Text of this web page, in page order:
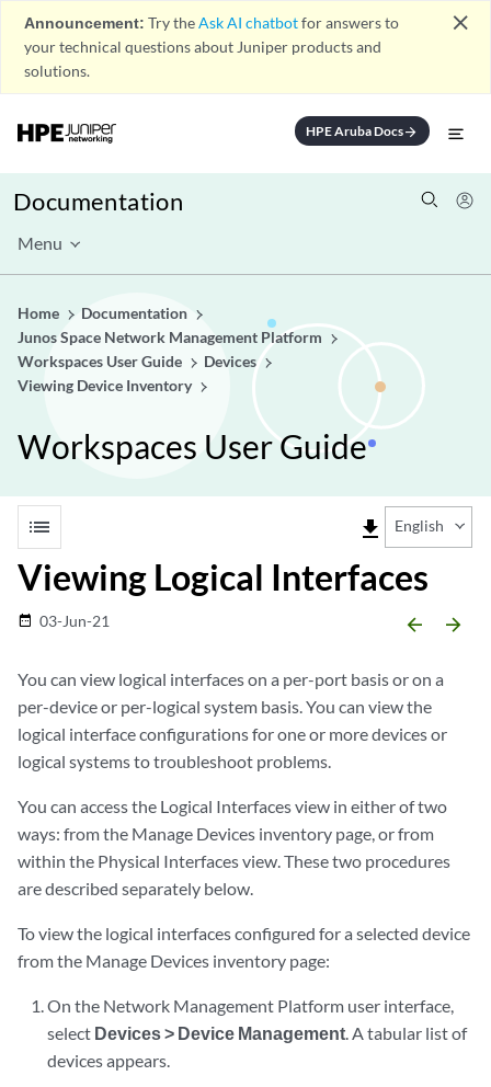
Announcement: Try theAsk AI chatbotfor answers to
your technical questions about Juniper products and
solutions.
close
HPE Aruba Docsarrow_forward
Documentation
Menu
Home
Documentation
Junos Space Network Management Platform
Workspaces User Guide
Devices
Viewing Device Inventory
Workspaces User Guide
list file_download English
Viewing Logical Interfaces
date_range 03-Jun-21 arrow_backward arrow_forward
You can view logical interfaces on a per-port basis or on a
per-device or per-logical system basis. You can view the
logical interface configurations for one or more devices or
logical systems to troubleshoot problems.
You can access the Logical Interfaces view in either of two
ways: from the Manage Devices inventory page, or from
within the Physical Interfaces view. These two procedures
are described separately below.
To view the logical interfaces configured for a selected device
from the Manage Devices inventory page:
On the Network Management Platform user interface,
select Devices > Device Management. A tabular list of
devices appears.